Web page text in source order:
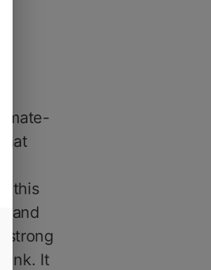
this
and
strong
It